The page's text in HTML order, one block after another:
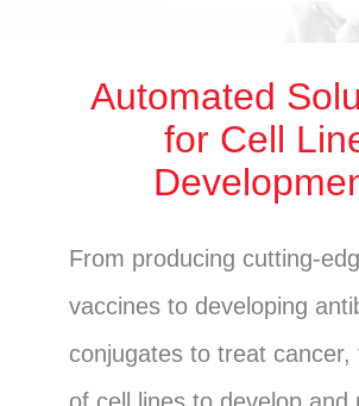
Automated
for Cell
From producing cutting-
vaccines to developing
conjugates to treat cancer,